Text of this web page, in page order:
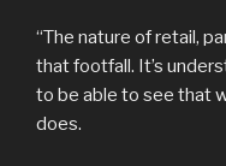
“The nature of retail,
that footfall. It’s
to be able to see that
does.